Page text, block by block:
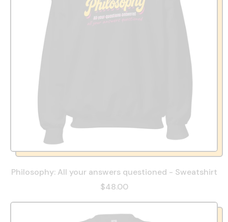
Philosophy: All your answers questioned - Sweatshirt
$48.00